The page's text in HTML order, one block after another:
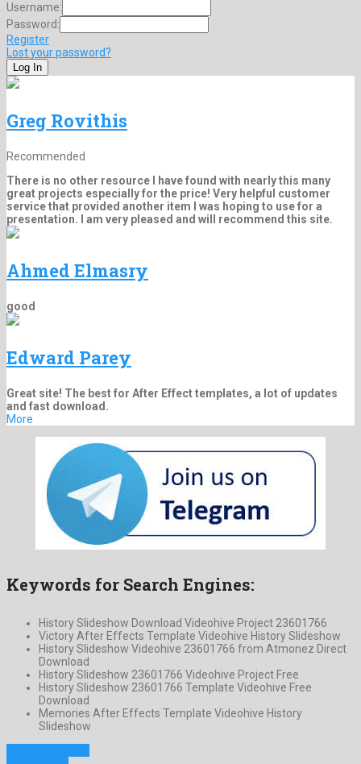
Username:
Password:
Register
Lost your password?
Greg Rovithis
Recommended
There is no other resource I have found with nearly this many
great projects especially for the price! Very helpful customer
service that provided another item I was hoping to use for a
presentation. I am very pleased and will recommend this site.
Ahmed Elmasry
good
Edward Parey
Great site! The best for After Effect templates, a lot of updates
and fast download.
More
Keywords for Search Engines:
History Slideshow Download Videohive Project 23601766
Victory After Effects Template Videohive History Slideshow
History Slideshow Videohive 23601766 from Atmonez Direct
Download
History Slideshow 23601766 Videohive Project Free
History Slideshow 23601766 Template Videohive Free
Download
Memories After Effects Template Videohive History
Slideshow